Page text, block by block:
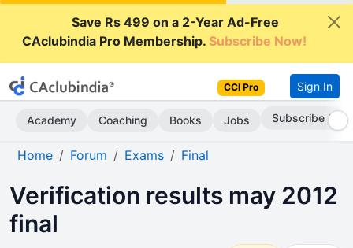
Save Rs 499 on a 2-Year Ad-Free
CAclubindia Pro Membership.Subscribe Now!
CCI Pro Sign In
Academy Coaching Books Jobs Subscribe Now
Home Forum Exams Final
Verification results may 2012
final